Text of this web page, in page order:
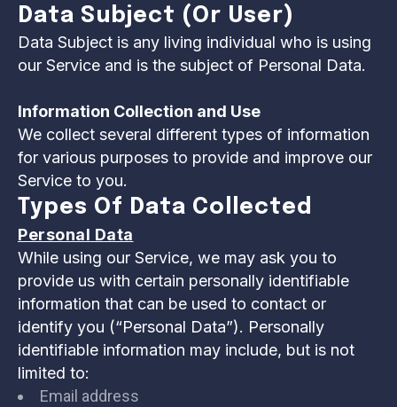
Data Subject (or User)
Data Subject is any living individual who is using
our Service and is the subject of Personal Data.
Information Collection and Use
We collect several different types of information
for various purposes to provide and improve our
Service to you.
Types Of Data Collected
Personal Data
While using our Service, we may ask you to
provide us with certain personally identifiable
information that can be used to contact or
identify you (“Personal Data”). Personally
identifiable information may include, but is not
limited to:
Email address